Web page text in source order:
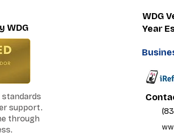
WDG
standards
support.
through
WDG
Year